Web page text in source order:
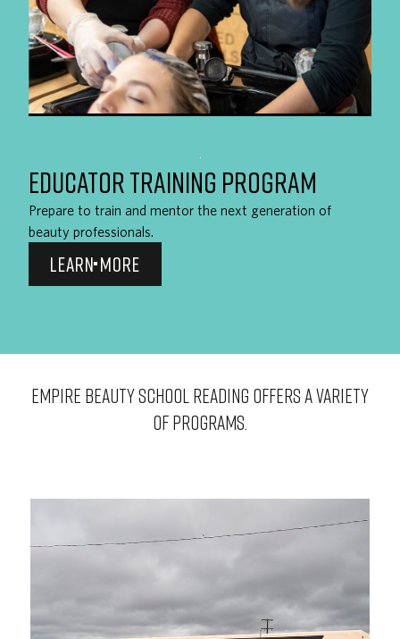
EDUCATOR TRAINING PROGRAM
Prepare to train and mentor the next generation of
beauty professionals.
LEARN MORE
EMPIRE BEAUTY SCHOOL Reading OFFERS A VARIETY
OF PROGRAMS.